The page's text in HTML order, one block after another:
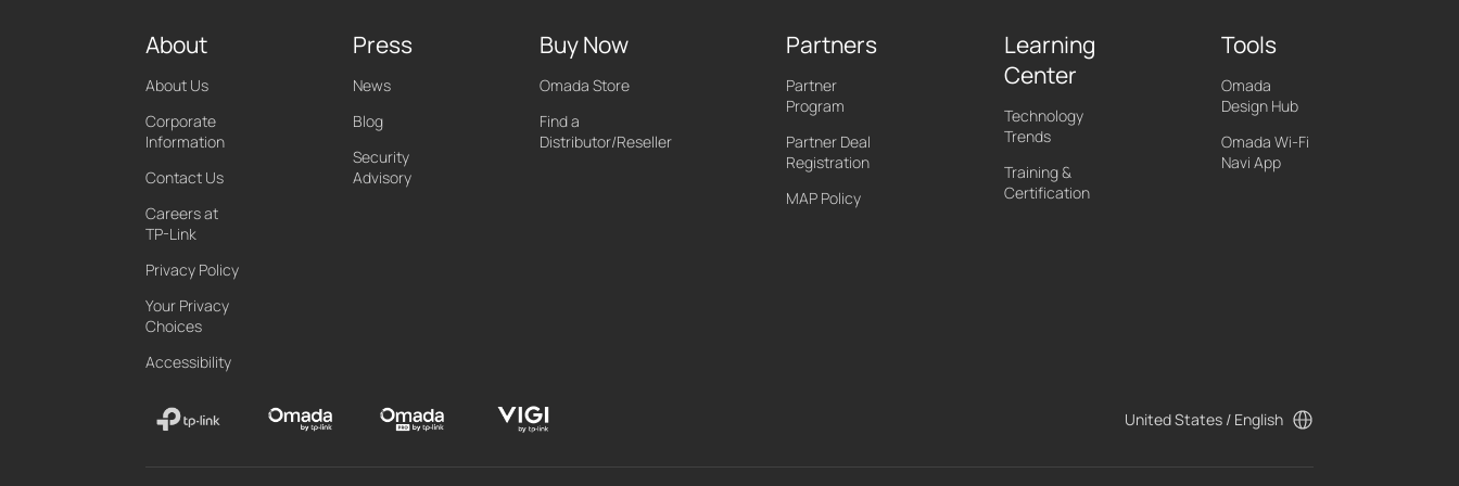
About
About Us
Corporate
Information
Contact Us
Careers at
TP-Link
Privacy Policy
Your Privacy
Choices
Accessibility
Press
News
Blog
Security
Advisory
Buy Now
Omada Store
Find a
Distributor/Reseller
Partners
Partner
Program
Partner Deal
Registration
MAP Policy
Learning
Center
Technology
Trends
Training &
Certification
Tools
Omada
Design Hub
Omada Wi-Fi
Navi App
United States / English